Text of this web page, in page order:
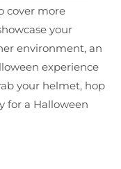
cover more
your
environment, an
experience
your helmet, hop
for a Halloween